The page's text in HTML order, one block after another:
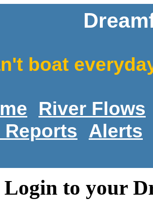
boat
River Flows
Reports
Alerts
Login to your